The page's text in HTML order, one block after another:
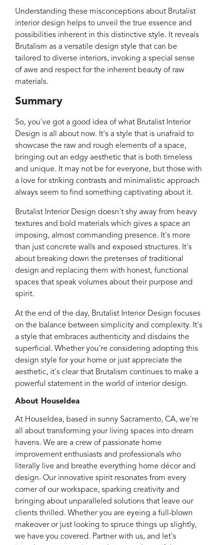
Understanding these misconceptions about Brutalist
interior design helps to unveil the true essence and
possibilities inherent in this distinctive style. It reveals
Brutalism as a versatile design style that can be
tailored to diverse interiors, invoking a special sense
of awe and respect for the inherent beauty of raw
materials.
Summary
So, you've got a good idea of what Brutalist Interior
Design is all about now. It's a style that is unafraid to
showcase the raw and rough elements of a space,
bringing out an edgy aesthetic that is both timeless
and unique. It may not be for everyone, but those with
a love for striking contrasts and minimalistic approach
always seem to find something captivating about it.
Brutalist Interior Design doesn't shy away from heavy
textures and bold materials which gives a space an
imposing, almost commanding presence. It's more
than just concrete walls and exposed structures. It's
about breaking down the pretenses of traditional
design and replacing them with honest, functional
spaces that speak volumes about their purpose and
spirit.
At the end of the day, Brutalist Interior Design focuses
on the balance between simplicity and complexity. It's
a style that embraces authenticity and disdains the
superficial. Whether you're considering adopting this
design style for your home or just appreciate the
aesthetic, it's clear that Brutalism continues to make a
powerful statement in the world of interior design.
About HouseIdea
At HouseIdea, based in sunny Sacramento, CA, we're
all about transforming your living spaces into dream
havens. We are a crew of passionate home
improvement enthusiasts and professionals who
literally live and breathe everything home décor and
design. Our innovative spirit resonates from every
corner of our workspace, sparking creativity and
bringing about unparalleled solutions that leave our
clients thrilled. Whether you are eyeing a full-blown
makeover or just looking to spruce things up slightly,
we have you covered. Partner with us, and let's